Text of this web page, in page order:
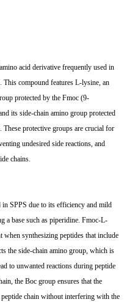
acid derivative frequently used in
This compound features L-lysine, an
protected by the Fmoc (9-
its side-chain amino group protected
protective groups are crucial for
undesired side reactions, and
chains.
SPPS due to its efficiency and mild
a base such as piperidine. Fmoc-L-
synthesizing peptides that include
the side-chain amino group, which is
to unwanted reactions during peptide
the Boc group ensures that the
chain without interfering with the